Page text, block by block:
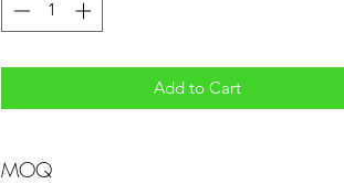
Add to Cart
MOQ